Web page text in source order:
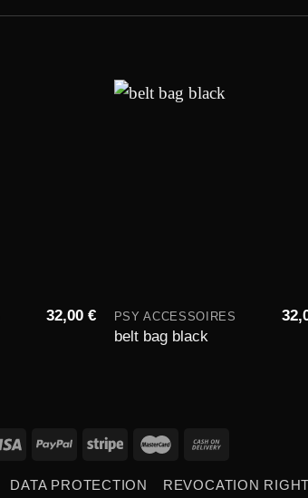
32,00€ PSY ACCESSOIRES
belt bag black
DATA PROTECTION REVOCATION RIGHT